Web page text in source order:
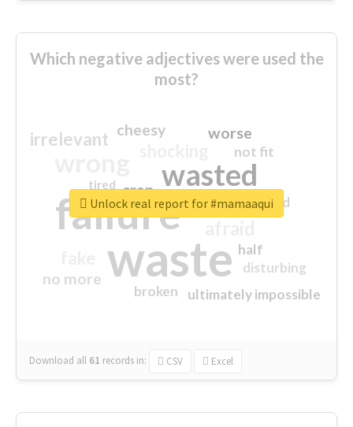
Which negative adjectives were used the
most?
waste
failure
wasted
sorry
irrelevant worse
no more
crap
cheesy
ultimately impossible
not fit
half
disturbing
closed
broken
tired
Download all 61 records in: CSV Excel
Unlock real report for #mamaaqui